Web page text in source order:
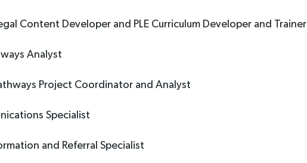
Content Developer and PLE Curriculum Developer and Trainer
Analyst
Project Coordinator and Analyst
Specialist
and Referral Specialist